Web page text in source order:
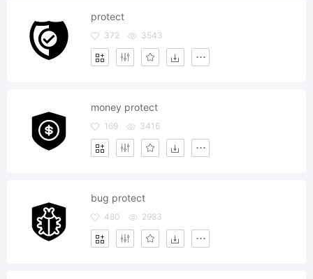
protect
372 3543
money protect
169 3416
bug protect
480 2983